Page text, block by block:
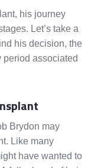
his journey
Let’s take a
his decision, the
period associated
Brydon may
Like many
have wanted to